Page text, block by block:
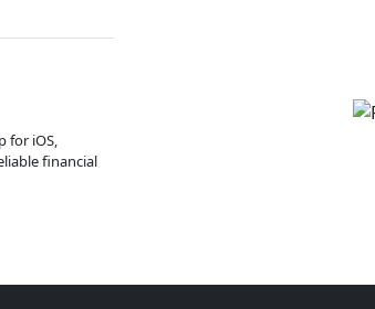
for iOS,
financial